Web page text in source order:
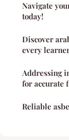
Navigate
today!
Discover
every
Addressing
for accurate
Reliable